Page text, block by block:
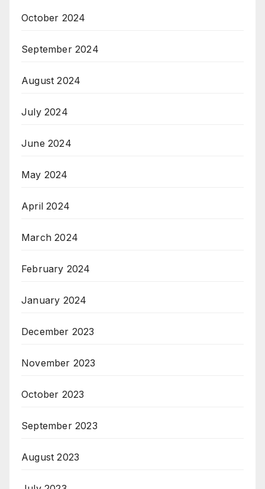
October 2024
September 2024
August 2024
July 2024
June 2024
May 2024
April 2024
March 2024
February 2024
January 2024
December 2023
November 2023
October 2023
September 2023
August 2023